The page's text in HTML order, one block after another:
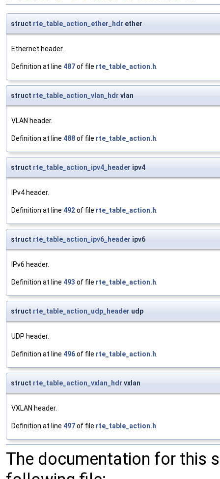
struct rte_table_action_ether_hdr ether
Ethernet header.
Definition at line 487of file rte_table_action.h.
struct rte_table_action_vlan_hdr vlan
VLAN header.
Definition at line 488of file rte_table_action.h.
struct rte_table_action_ipv4_header ipv4
IPv4 header.
Definition at line 492of file rte_table_action.h.
struct rte_table_action_ipv6_header ipv6
IPv6 header.
Definition at line 493 of file rte_table_action.h.
struct rte_table_action_udp_header udp
UDP header.
Definition at line 496of file rte_table_action.h.
struct rte_table_action_vxlan_hdr vxlan
VXLAN header.
Definition at line 497of file rte_table_action.h.
The documentation for this